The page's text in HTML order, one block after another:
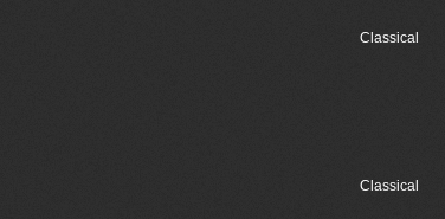
Classical
Classical